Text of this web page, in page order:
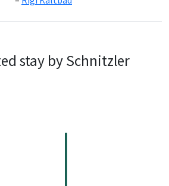
stay by Schnitzler